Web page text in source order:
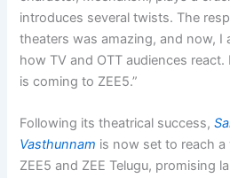
introduces several twists. The
theaters was amazing, and now, I
how TV and OTT audiences
is coming to ZEE5.”
Following its theatrical success,
Vasthunnam is now set to reach
ZEE5 and ZEE Telugu, promising